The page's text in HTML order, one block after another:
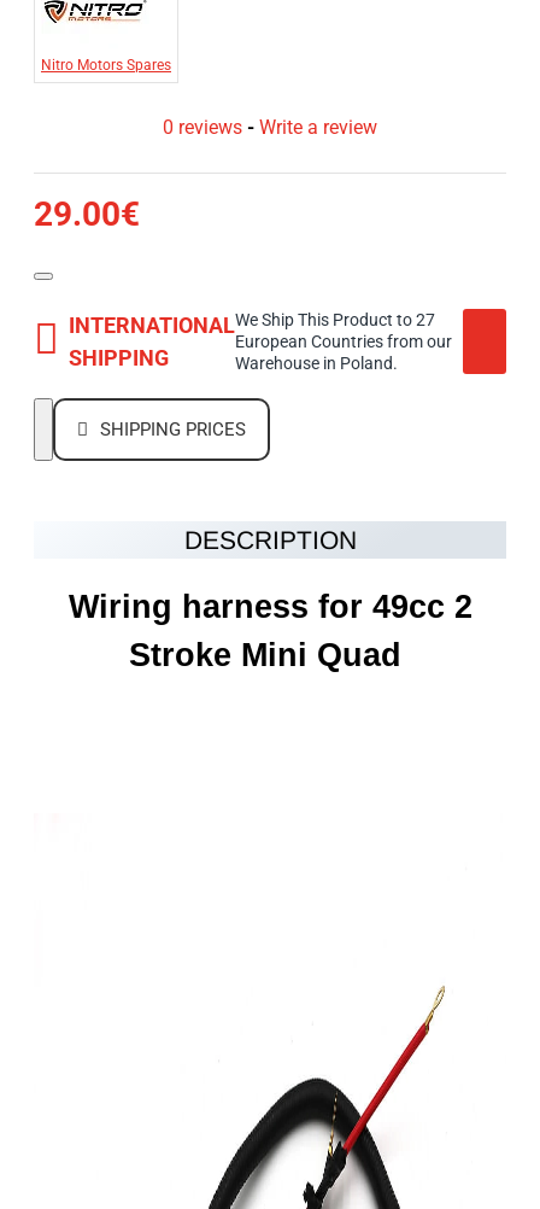
Nitro Motors Spares
0 reviews - Write a review
29.00€
INTERNATIONAL
SHIPPING
We Ship This Product to 27
European Countries from our
Warehouse in Poland.
SHIPPING PRICES
DESCRIPTION
Wiring harness for 49cc 2
Stroke Mini Quad